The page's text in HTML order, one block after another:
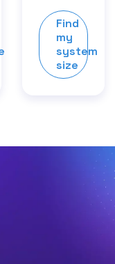
Find
my
system
size